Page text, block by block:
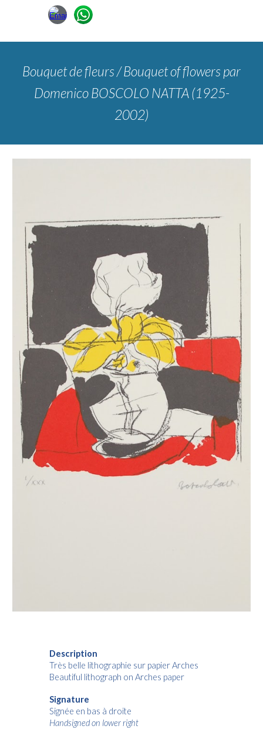
Bouquet de fleurs / Bouquet of flowerspar
Domenico BOSCOLO NATTA (1925-
2002)
Description
Très belle lithographie sur papier Arches
Beautiful lithograph on Arches paper
Signature
Signée en bas à droite
Handsigned on lower right